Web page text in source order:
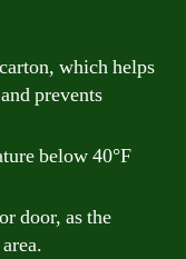
which helps
prevents
below 40°F
door, as the